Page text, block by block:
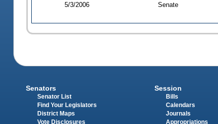
5/3/2006 Senate
Senators
Senator List
Find Your Legislators
District Maps
Vote Disclosures
Session
Bills
Calendars
Journals
Appropriations